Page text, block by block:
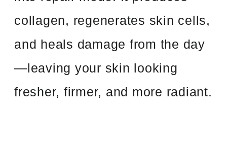
collagen, regenerates skin cells,
and heals damage from the day
—leaving your skin looking
fresher, firmer, and more radiant.